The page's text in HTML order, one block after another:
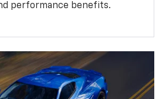
performance benefits.